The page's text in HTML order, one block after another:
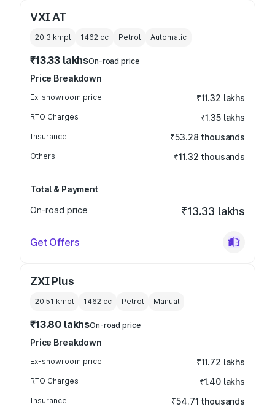
VXI AT
20.3 kmpl 1462 cc Petrol Automatic
₹13.33 lakhsOn-road price
Price Breakdown
Ex-showroom price ₹11.32 lakhs
RTO Charges ₹1.35 lakhs
Insurance ₹53.28 thousands
Others ₹11.32 thousands
Total & Payment
On-road price
₹13.33 lakhs
Get Offers
ZXI Plus
20.51 kmpl 1462 cc Petrol Manual
₹13.80 lakhsOn-road price
Price Breakdown
Ex-showroom price ₹11.72 lakhs
RTO Charges ₹1.40 lakhs
Insurance ₹54.71 thousands